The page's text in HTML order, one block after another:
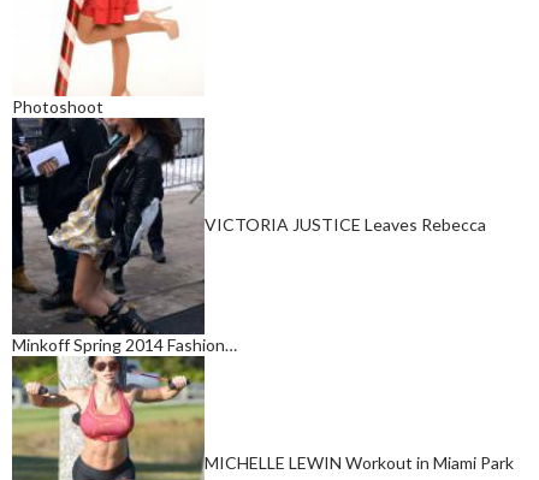
Photoshoot
VICTORIA JUSTICE Leaves Rebecca
Minkoff Spring 2014 Fashion…
MICHELLE LEWIN Workout in Miami Park